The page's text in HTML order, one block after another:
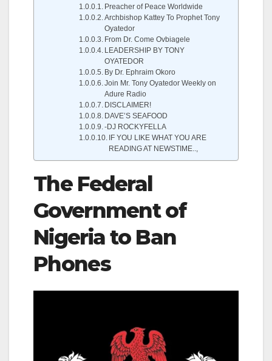
Preacher of Peace Worldwide
Archbishop Kattey To Prophet Tony
Oyatedor
From Dr. Come Ovbiagele
LEADERSHIP BY TONY
OYATEDOR
By Dr. Ephraim Okoro
Join Mr. Tony Oyatedor Weekly on
Adure Radio
DISCLAIMER!
DAVE’S SEAFOOD
-DJ ROCKYFELLA
IF YOU LIKE WHAT YOU ARE
READING AT NEWSTIME..,
The Federal
Government of
Nigeria to Ban
Phones